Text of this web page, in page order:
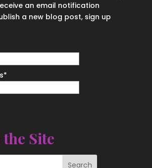
an email notification
a new blog post, sign up
Site